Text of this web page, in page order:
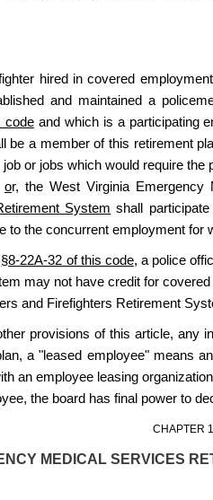
hired in covered
and maintained a
codeand which is a participating
be a member of this retirement
or jobs which would require
or, the West Virginia
System shall
to the concurrent employment
§8-22A-32 of this code, a police
may not have credit for
and Firefighters Retirement
provisions of this article, any
a "leased employee" means
an employee leasing
the board has final power to
CHAPTER
MEDICAL SERVICES